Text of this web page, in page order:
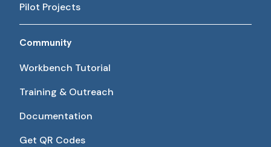
Pilot Projects
Community
Workbench Tutorial
Training & Outreach
Documentation
Get QR Codes